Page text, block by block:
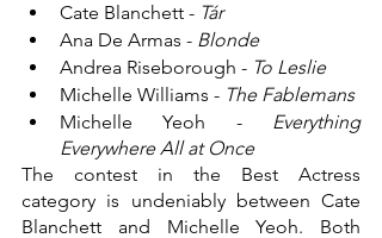
Cate Blanchett - Tár
Ana De Armas - Blonde
Andrea Riseborough - To Leslie
Michelle Williams - The Fablemans
Michelle Yeoh - Everything
Everywhere All at Once
The contest in the Best Actress
category is undeniably between Cate
Blanchett and Michelle Yeoh. Both